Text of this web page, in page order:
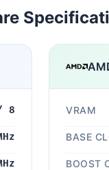
8 VRAM
BASE
BOOST